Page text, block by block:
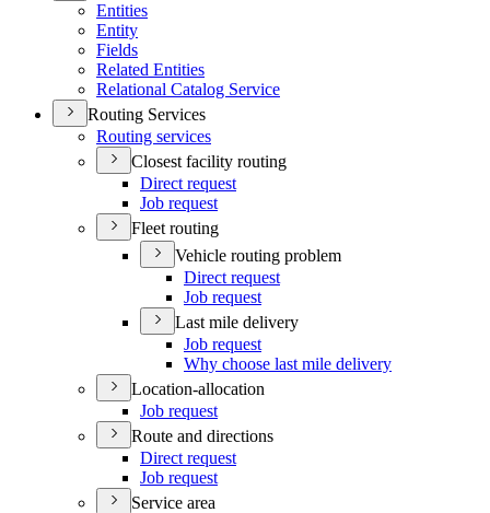
Entities
Entity
Fields
Related Entities
Relational Catalog Service
Routing Services
Routing services
Closest facility routing
Direct request
Job request
Fleet routing
Vehicle routing problem
Direct request
Job request
Last mile delivery
Job request
Why choose last mile delivery
Location-allocation
Job request
Route and directions
Direct request
Job request
Service area